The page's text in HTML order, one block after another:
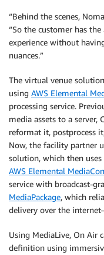
“Behind the scenes,
“So the customer has
experience without
nuances.”
The virtual venue
using AWS Elemental
processing service.
media assets to a
reformat it, postprocess
Now, the facility partner
solution, which then
AWS Elemental
service with broadcast-
MediaPackage, which
delivery over the
Using MediaLive, On Air
definition using